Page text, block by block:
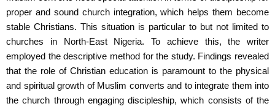
proper and sound church integration, which helps them become
stable Christians. This situation is particular to but not limited to
churches in North-East Nigeria. To achieve this, the writer
employed the descriptive method for the study. Findings revealed
that the role of Christian education is paramount to the physical
and spiritual growth of Muslim converts and to integrate them into
the church through engaging discipleship, which consists of the